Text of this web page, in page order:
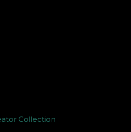
Collection